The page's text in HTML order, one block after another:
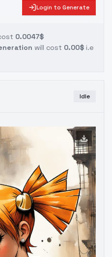
Login to Generate
0.0047$
will cost 0.00$ i.e
Idle